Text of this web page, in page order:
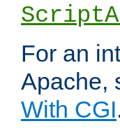
For an
Apache,
With CGI